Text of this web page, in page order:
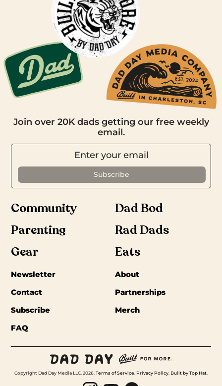
Join over 20K dads getting our free weekly
email.
Community
Dad Bod
Parenting
Rad Dads
Gear
Eats
Newsletter
About
Contact
Partnerships
Subscribe
Merch
FAQ
Copyright Dad Day Media LLC. 2026. Terms of Service Privacy Policy Built by Top Hat